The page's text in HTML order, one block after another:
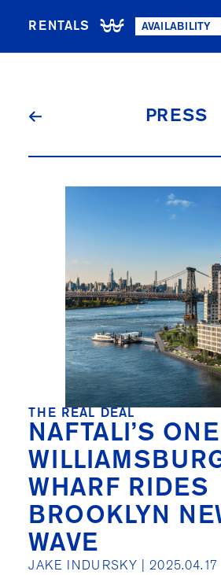
RENTALS AVAILABILITY
PRESS
THE REAL DEAL
NAFTALI’S ONE
WHARF RIDES
BROOKLYN
WAVE
JAKE INDURSKY | 2025.04.17